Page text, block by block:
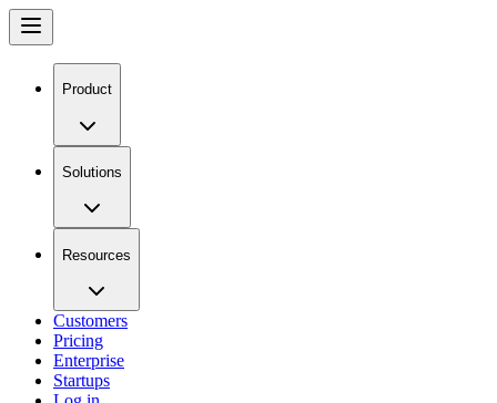
Product
Solutions
Resources
Customers
Pricing
Enterprise
Startups